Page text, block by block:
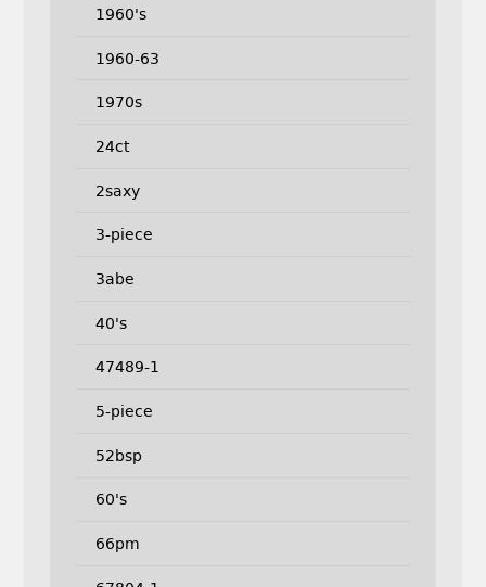
1960's
1960-63
1970s
24ct
2saxy
3-piece
3abe
40's
47489-1
5-piece
52bsp
60's
66pm